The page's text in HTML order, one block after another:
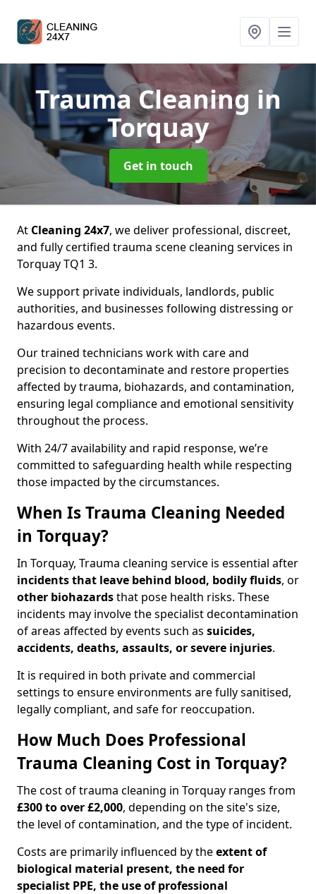
Trauma Cleaning in
Torquay
Get in touch
At Cleaning 24x7, we deliver professional, discreet,
and fully certified trauma scene cleaning services in
Torquay TQ1 3.
We support private individuals, landlords, public
authorities, and businesses following distressing or
hazardous events.
Our trained technicians work with care and
precision to decontaminate and restore properties
affected by trauma, biohazards, and contamination,
ensuring legal compliance and emotional sensitivity
throughout the process.
With 24/7 availability and rapid response, we’re
committed to safeguarding health while respecting
those impacted by the circumstances.
When Is Trauma Cleaning Needed
in Torquay?
In Torquay, Trauma cleaning service is essential after
incidents that leave behind blood, bodily fluids, or
other biohazardsthat pose health risks. These
incidents may involve the specialist decontamination
of areas affected by events such as suicides,
accidents, deaths, assaults, or severe injuries.
It is required in both private and commercial
settings to ensure environments are fully sanitised,
legally compliant, and safe for reoccupation.
How Much Does Professional
Trauma Cleaning Cost in Torquay?
The cost of trauma cleaning in Torquay ranges from
£300 to over £2,000, depending on the site's size,
the level of contamination, and the type of incident.
Costs are primarily influenced by theextent of
biological material present, the need for
specialist PPE, the use of professional